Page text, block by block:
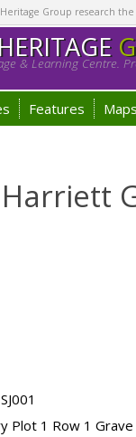
Group research
& Learning Centre.
Features Maps
Plot 1 Row 1